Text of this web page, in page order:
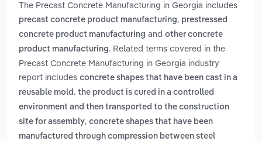
The Precast Concrete Manufacturing in Georgia includes
precast concrete product manufacturing, prestressed
concrete product manufacturing and other concrete
product manufacturing. Related terms covered in the
Precast Concrete Manufacturing in Georgia industry
report includes concrete shapes that have been cast in a
reusable mold. the product is cured in a controlled
environment and then transported to the construction
site for assembly, concrete shapes that have been
manufactured through compression between steel